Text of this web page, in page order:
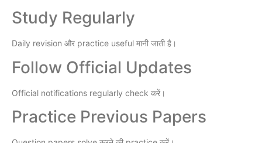
Study Regularly
Daily revision और practice useful मानी जाती है।
Follow Official Updates
Official notifications regularly check करें।
Practice Previous Papers